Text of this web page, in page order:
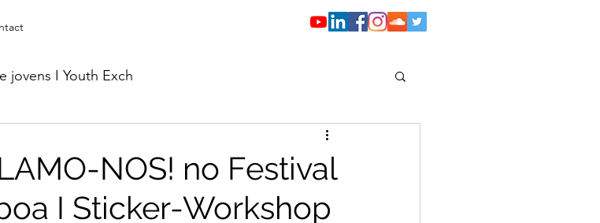
jovens I Youth Exch
I Partnerships Acolhimento de grupos I Hosting
NOS! no Festival
I Sticker-Workshop